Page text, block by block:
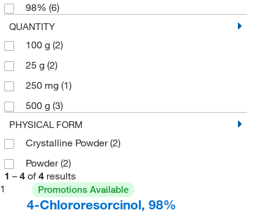
98% (6)
QUANTITY
100 g (2)
25 g (2)
250 mg (1)
500 g (3)
PHYSICAL FORM
Crystalline Powder(2)
Powder(2)
1 – 4 of 4 results
1
Promotions Available
4-Chlororesorcinol, 98%